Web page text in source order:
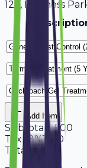
123, Business
Add Item
Subtotal 9,500
Tax
18%1,710
Total
11,210